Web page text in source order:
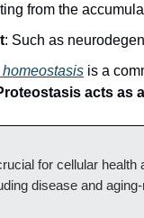
from the
: Such as
is a
acts as
for cellular
disease and